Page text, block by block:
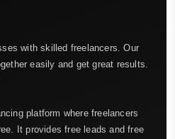
with skilled freelancers. Our
easily and get great results.
platform where freelancers
It provides free leads and free